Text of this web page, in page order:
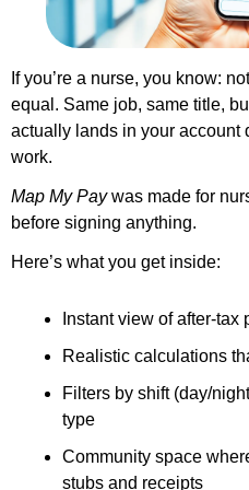
If you’re a nurse, you know:
equal. Same job, same title,
actually lands in your account
work.
Map My Pay was made for
before signing anything.
Here’s what you get inside:
Instant view of after-
Realistic calculations
Filters by shift (day/
type
Community space
stubs and receipts